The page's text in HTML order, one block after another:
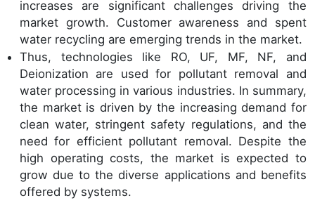
increases are significant challenges driving the
market growth. Customer awareness and spent
water recycling are emerging trends in the market.
Thus, technologies like RO, UF, MF, NF, and
Deionization are used for pollutant removal and
water processing in various industries. In summary,
the market is driven by the increasing demand for
clean water, stringent safety regulations, and the
need for efficient pollutant removal. Despite the
high operating costs, the market is expected to
grow due to the diverse applications and benefits
offered by systems.